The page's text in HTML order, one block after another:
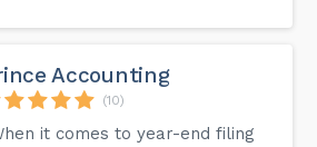
Accounting
(10)
it comes to year-end filing